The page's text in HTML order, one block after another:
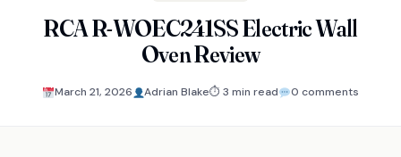
RCA R-WOEC241SS Electric Wall
Oven Review
March 21, 2026 Adrian Blake⏱ 3 min read 0 comments